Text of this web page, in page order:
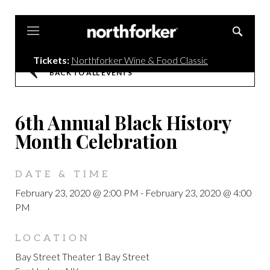
Tickets: Northforker Wine & Food Classic
BACK TO ALL EVENTS
6th Annual Black History
Month Celebration
DATE & TIME
February 23, 2020 @ 2:00 PM - February 23, 2020 @ 4:00
PM
LOCATION
Bay Street Theater 1 Bay Street